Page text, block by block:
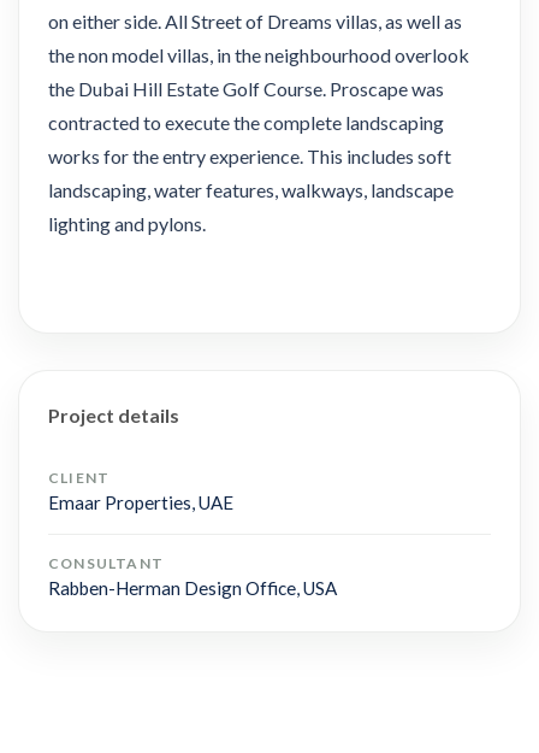
on either side. All Street of Dreams villas, as well as
the non model villas, in the neighbourhood overlook
the Dubai Hill Estate Golf Course. Proscape was
contracted to execute the complete landscaping
works for the entry experience. This includes soft
landscaping, water features, walkways, landscape
lighting and pylons.
Project details
CLIENT
Emaar Properties, UAE
CONSULTANT
Rabben-Herman Design Office, USA